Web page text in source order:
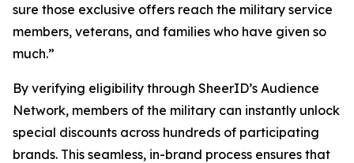
sure those exclusive offers reach the military service
members, veterans, and families who have given so
much.”
By verifying eligibility through SheerID’s Audience
Network, members of the military can instantly unlock
special discounts across hundreds of participating
brands. This seamless, in-brand process ensures that